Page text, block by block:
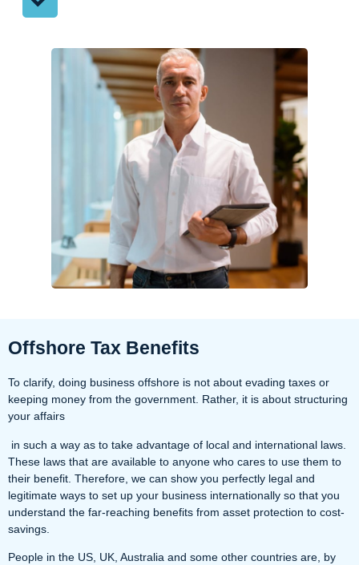
Offshore Tax Benefits
To clarify, doing business offshore is not about evading taxes or
keeping money from the government. Rather, it is about structuring
your affairs
in such a way as to take advantage of local and international laws.
These laws that are available to anyone who cares to use them to
their benefit. Therefore, we can show you perfectly legal and
legitimate ways to set up your business internationally so that you
understand the far-reaching benefits from asset protection to cost-
savings.
People in the US, UK, Australia and some other countries are, by